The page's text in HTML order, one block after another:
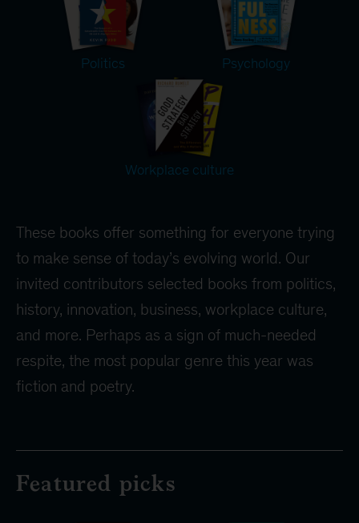
These books offer something for everyone trying
to make sense of today’s evolving world. Our
invited contributors selected books from politics,
history, innovation, business, workplace culture,
and more. Perhaps as a sign of much-needed
respite, the most popular genre this year was
fiction and poetry.
Politics Psychology
Workplace culture
Featured picks